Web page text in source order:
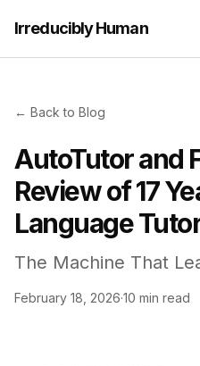
Irreducibly Human
← Back to Blog
AutoTutor and
Review of 17
Language
The Machine That
February 18, 2026·10 min read